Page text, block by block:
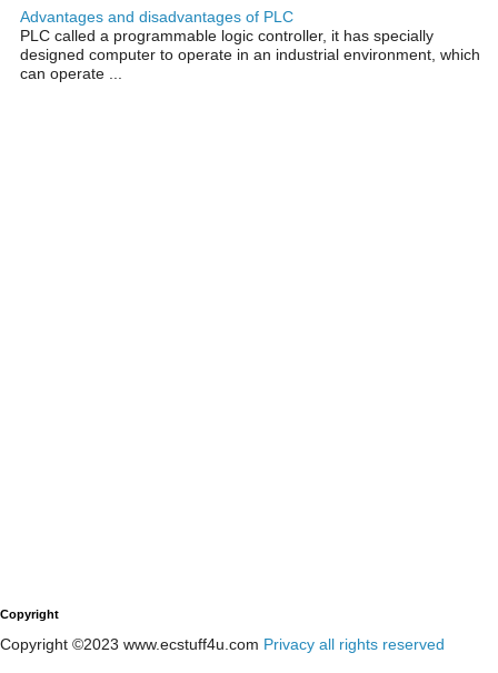
Advantages and disadvantages of PLC
PLC called a programmable logic controller, it has specially
designed computer to operate in an industrial environment, which
can operate ...
Copyright
Copyright ©2023 www.ecstuff4u.com Privacy all rights reserved